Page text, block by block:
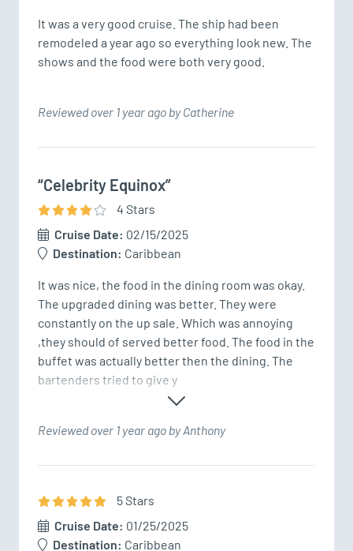
It was a very good cruise. The ship had been
remodeled a year ago so everything look new. The
shows and the food were both very good.
Reviewed over 1 year ago by Catherine
“Celebrity Equinox”
4 Stars
Cruise Date: 02/15/2025
Destination: Caribbean
It was nice, the food in the dining room was okay.
The upgraded dining was better. They were
constantly on the up sale. Which was annoying
,they should of served better food. The food in the
buffet was actually better then the dining. The
bartenders tried to give y
Reviewed over 1 year ago by Anthony
5Stars
Cruise Date: 01/25/2025
Destination: Caribbean